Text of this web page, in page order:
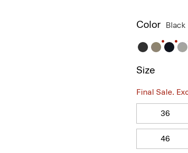
Color Black
Size
Final Sale.
36
46